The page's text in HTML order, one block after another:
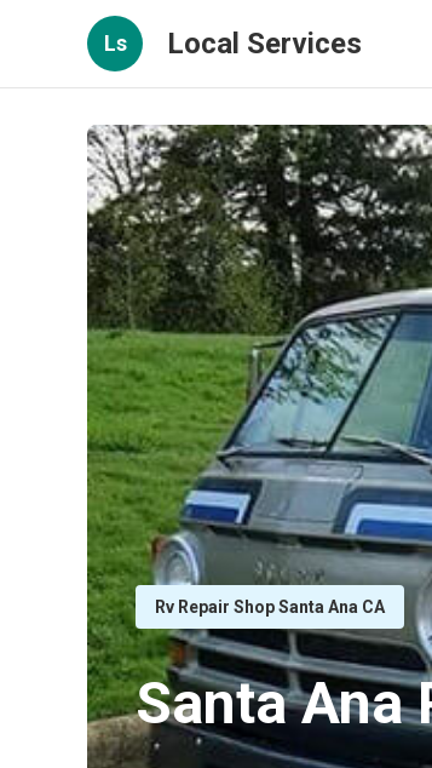
Ls Local Services
Rv Repair Shop Santa Ana CA
Santa Ana